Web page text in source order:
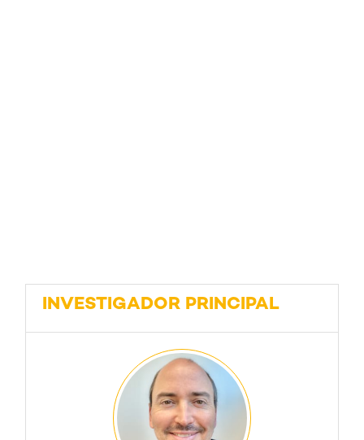
INVESTIGADOR PRINCIPAL